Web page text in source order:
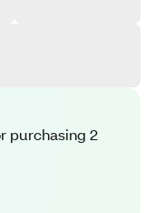
purchasing 2